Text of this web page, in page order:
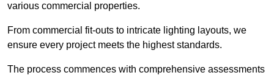
various commercial properties.
From commercial fit-outs to intricate lighting layouts, we
ensure every project meets the highest standards.
The process commences with comprehensive assessments